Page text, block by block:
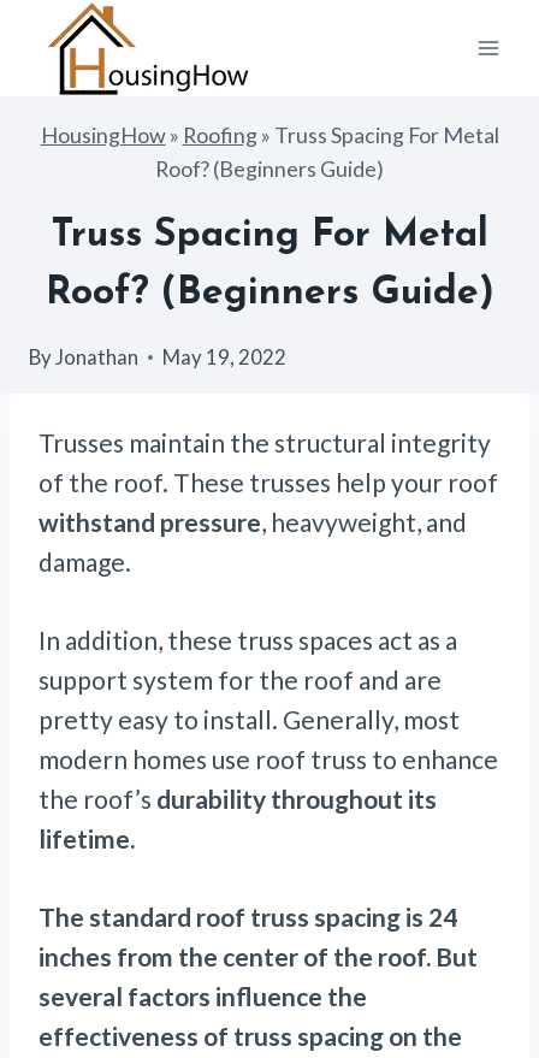
content
HousingHow» Roofing» Truss Spacing For Metal
Roof? (Beginners Guide)
Truss Spacing For Metal
Roof? (Beginners Guide)
ByJonathan May 19, 2022
Trusses maintain the structural integrity
of the roof. These trusses help your roof
withstand pressure, heavyweight, and
damage.
In addition, these truss spaces act as a
support system for the roof and are
pretty easy to install. Generally, most
modern homes use roof truss to enhance
the roof’s durability throughout its
lifetime.
The standard roof truss spacing is 24
inches from the center of the roof. But
several factors influence the
effectiveness of truss spacing on the